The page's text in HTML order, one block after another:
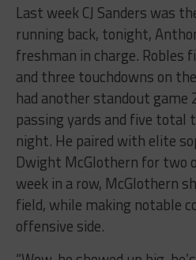
Last week CJ Sanders was
running back, tonight,
freshman in charge. Robles
and three touchdowns on
had another standout game
passing yards and five total
night. He paired with elite
Dwight McGlothern for two
week in a row, McGlothern
field, while making notable
offensive side.